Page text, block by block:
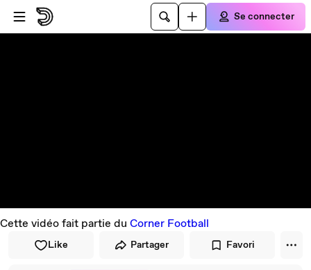
Passer au player
Passer au contenu principal
Se connecter
Cette vidéo fait partie du Corner Football
Like Partager Favori